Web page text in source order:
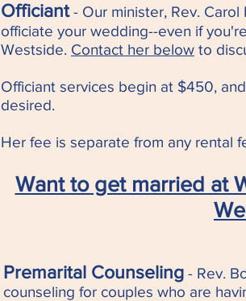
Officiant- Our minister, Rev.
officiate your wedding--even if
Westside. Contact her below to
Officiant services begin at $450,
desired.
Her fee is separate from any rental
Want to get married at
Premarital Counseling - Rev.
counseling for couples who are